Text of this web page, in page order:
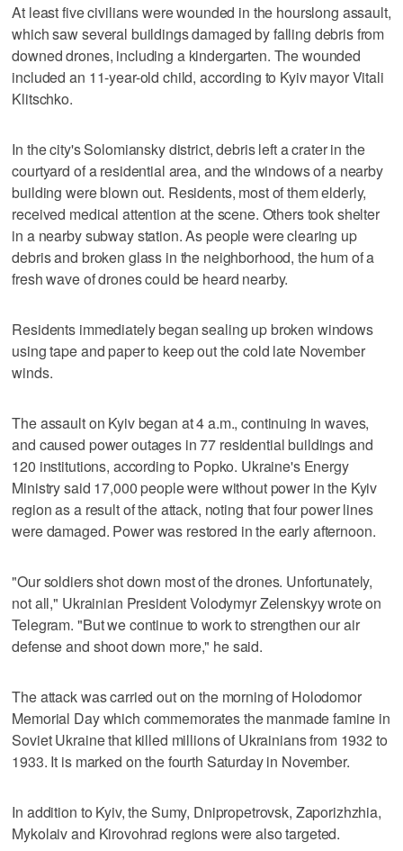
At least five civilians were wounded in the hourslong assault,
which saw several buildings damaged by falling debris from
downed drones, including a kindergarten. The wounded
included an 11-year-old child, according to Kyiv mayor Vitali
Klitschko.
In the city's Solomiansky district, debris left a crater in the
courtyard of a residential area, and the windows of a nearby
building were blown out. Residents, most of them elderly,
received medical attention at the scene. Others took shelter
in a nearby subway station. As people were clearing up
debris and broken glass in the neighborhood, the hum of a
fresh wave of drones could be heard nearby.
Residents immediately began sealing up broken windows
using tape and paper to keep out the cold late November
winds.
The assault on Kyiv began at 4 a.m., continuing in waves,
and caused power outages in 77 residential buildings and
120 institutions, according to Popko. Ukraine's Energy
Ministry said 17,000 people were without power in the Kyiv
region as a result of the attack, noting that four power lines
were damaged. Power was restored in the early afternoon.
"Our soldiers shot down most of the drones. Unfortunately,
not all," Ukrainian President Volodymyr Zelenskyy wrote on
Telegram. "But we continue to work to strengthen our air
defense and shoot down more," he said.
The attack was carried out on the morning of Holodomor
Memorial Day which commemorates the manmade famine in
Soviet Ukraine that killed millions of Ukrainians from 1932 to
1933. It is marked on the fourth Saturday in November.
In addition to Kyiv, the Sumy, Dnipropetrovsk, Zaporizhzhia,
Mykolaiv and Kirovohrad regions were also targeted.